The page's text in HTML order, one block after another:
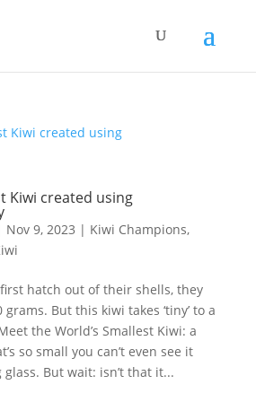
Kiwi created using
Nov 9, 2023 | Kiwi Champions,
hatch out of their shells, they
But this kiwi takes ‘tiny’ to a
the World’s Smallest Kiwi: a
so small you can’t even see it
But wait: isn’t that it...